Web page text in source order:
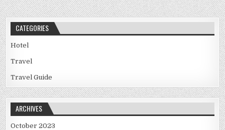
CATEGORIES
Hotel
Travel
Travel Guide
ARCHIVES
October 2023